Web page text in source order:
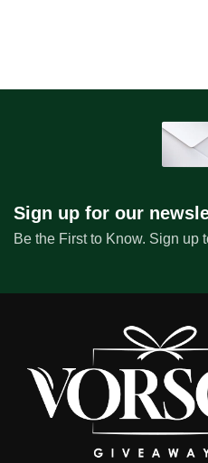
Sign up for our
Be the First to Know. Sign up